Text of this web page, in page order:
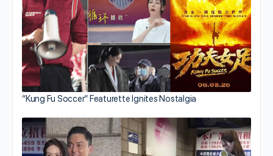
“Kung Fu Soccer” Featurette Ignites Nostalgia